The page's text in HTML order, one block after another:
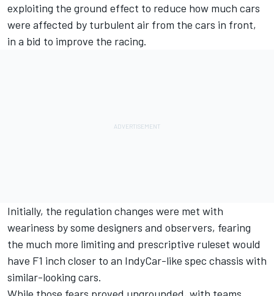
exploiting the ground effect to reduce how much cars
were affected by turbulent air from the cars in front,
in a bid to improve the racing.
Initially, the regulation changes were met with
weariness by some designers and observers, fearing
the much more limiting and prescriptive ruleset would
have F1 inch closer to an IndyCar-like spec chassis with
similar-looking cars.